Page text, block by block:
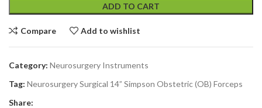
ADD TO CART
Compare Add to wishlist
Category: Neurosurgery Instruments
Tag: Neurosurgery Surgical 14” Simpson Obstetric (OB) Forceps
Share: